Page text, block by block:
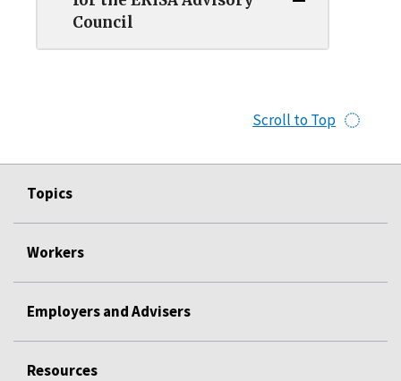
Council
Scroll to Top
Topics
Workers
Employers and Advisers
Resources